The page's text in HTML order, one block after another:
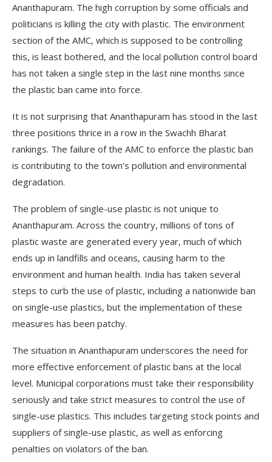
Ananthapuram. The high corruption by some officials and
politicians is killing the city with plastic. The environment
section of the AMC, which is supposed to be controlling
this, is least bothered, and the local pollution control board
has not taken a single step in the last nine months since
the plastic ban came into force.
It is not surprising that Ananthapuram has stood in the last
three positions thrice in a row in the Swachh Bharat
rankings. The failure of the AMC to enforce the plastic ban
is contributing to the town’s pollution and environmental
degradation.
The problem of single-use plastic is not unique to
Ananthapuram. Across the country, millions of tons of
plastic waste are generated every year, much of which
ends up in landfills and oceans, causing harm to the
environment and human health. India has taken several
steps to curb the use of plastic, including a nationwide ban
on single-use plastics, but the implementation of these
measures has been patchy.
The situation in Ananthapuram underscores the need for
more effective enforcement of plastic bans at the local
level. Municipal corporations must take their responsibility
seriously and take strict measures to control the use of
single-use plastics. This includes targeting stock points and
suppliers of single-use plastic, as well as enforcing
penalties on violators of the ban.